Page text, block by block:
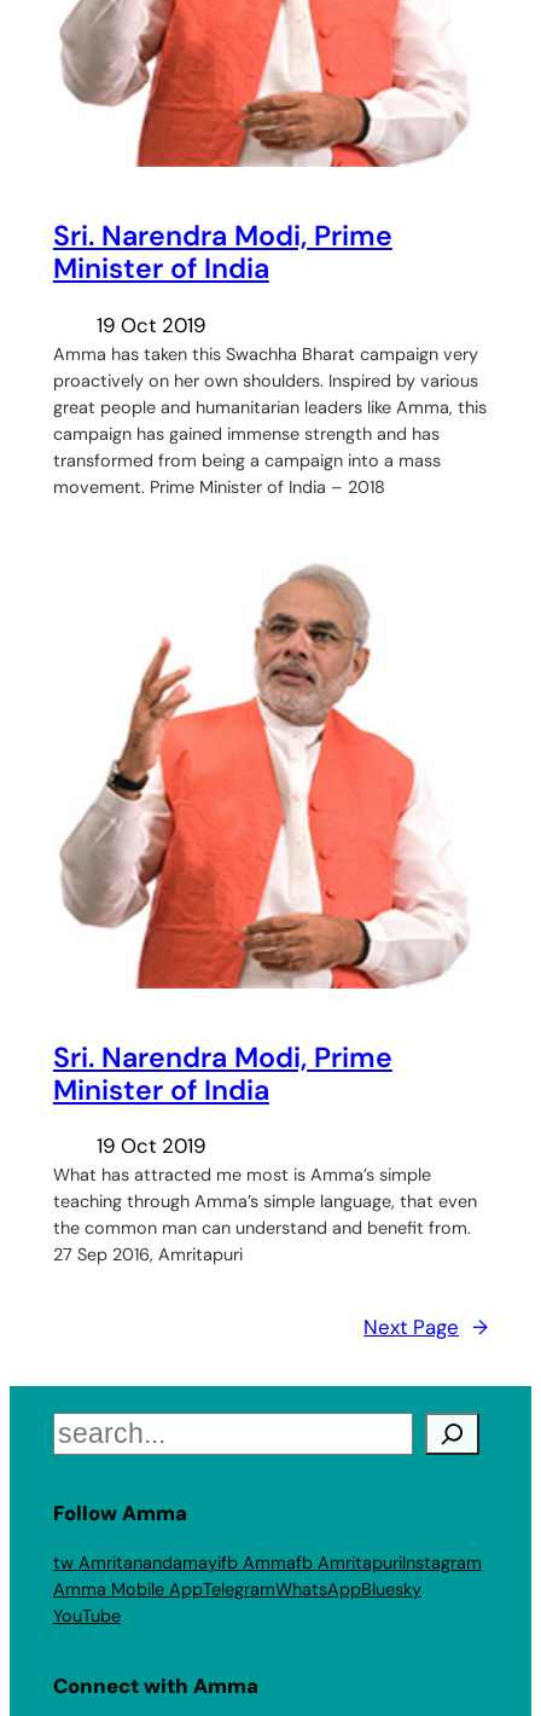
Sri. Narendra Modi, Prime
Minister of India
19 Oct 2019
Amma has taken this Swachha Bharat campaign very
proactively on her own shoulders. Inspired by various
great people and humanitarian leaders like Amma, this
campaign has gained immense strength and has
transformed from being a campaign into a mass
movement. Prime Minister of India – 2018
Sri. Narendra Modi, Prime
Minister of India
19 Oct 2019
What has attracted me most is Amma’s simple
teaching through Amma’s simple language, that even
the common man can understand and benefit from.
27 Sep 2016, Amritapuri
Next Page →
Search
Follow Amma
tw Amritanandamayifb Ammafb AmritapuriInstagram
Amma Mobile AppTelegramWhatsAppBluesky
YouTube
Connect with Amma